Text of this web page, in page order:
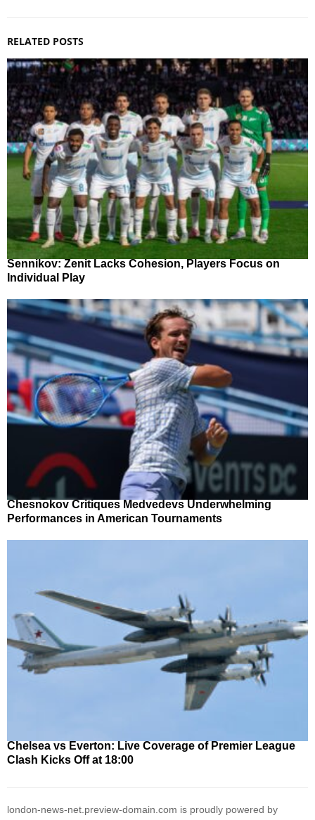
RELATED POSTS
Sennikov: Zenit Lacks Cohesion, Players Focus on
Individual Play
Chesnokov Critiques Medvedevs Underwhelming
Performances in American Tournaments
Chelsea vs Everton: Live Coverage of Premier League
Clash Kicks Off at 18:00
london-news-net.preview-domain.com is proudly powered by